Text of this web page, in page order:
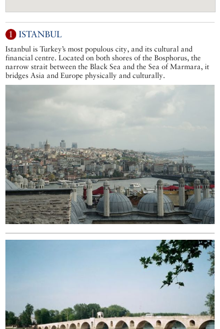
1 ISTANBUL
Istanbul is Turkey’s most populous city, and its cultural and
financial centre. Located on both shores of the Bosphorus, the
narrow strait between the Black Sea and the Sea of Marmara, it
bridges Asia and Europe physically and culturally.